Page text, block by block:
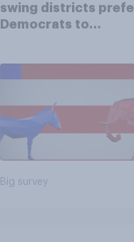
swing districts
Democrats to
Big survey